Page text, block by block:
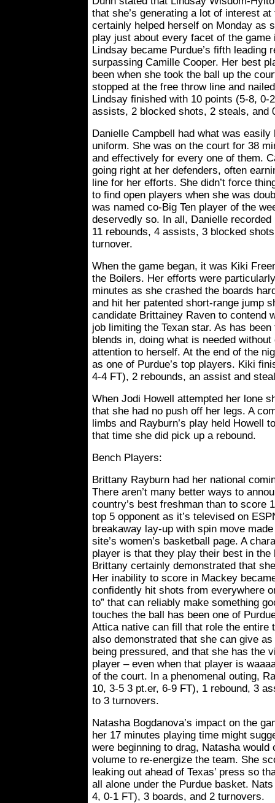
that she’s generating a lot of interest
certainly helped herself on Monday as
play just about every facet of the game
Lindsay became Purdue’s fifth leading
surpassing Camille Cooper. Her best
been when she took the ball up the
stopped at the free throw line and
Lindsay finished with 10 points (5-8, 0-
assists, 2 blocked shots, 2 steals, and
Danielle Campbell had what was
uniform. She was on the court for 38
and effectively for every one of them.
going right at her defenders, often
line for her efforts. She didn’t force
to find open players when she was
was named co-Big Ten player of the
deservedly so. In all, Danielle
11 rebounds, 4 assists, 3 blocked
turnover.
When the game began, it was Kiki
the Boilers. Her efforts were
minutes as she crashed the boards
and hit her patented short-range jump
candidate Brittainey Raven to contend
job limiting the Texan star. As has
blends in, doing what is needed
attention to herself. At the end of the
as one of Purdue’s top players. Kiki
4-4 FT), 2 rebounds, an assist and
When Jodi Howell attempted her lone
that she had no push off her legs. A
limbs and Rayburn’s play held Howell
that time she did pick up a rebound.
Bench Players:
Brittany Rayburn had her national
There aren’t many better ways to
country’s best freshman than to score
top 5 opponent as it’s televised on
breakaway lay-up with spin move
site’s women’s basketball page. A
player is that they play their best in the
Brittany certainly demonstrated that
Her inability to score in Mackey
confidently hit shots from everywhere
to” that can reliably make something
touches the ball has been one of
Attica native can fill that role the entire
also demonstrated that she can give
being pressured, and that she has the
player – even when that player is
of the court. In a phenomenal outing,
10, 3-5 3 pt.er, 6-9 FT), 1 rebound, 3
to 3 turnovers.
Natasha Bogdanova’s impact on the
her 17 minutes playing time might
were beginning to drag, Natasha would
volume to re-energize the team. She
leaking out ahead of Texas’ press so
all alone under the Purdue basket.
4, 0-1 FT), 3 boards, and 2 turnovers.